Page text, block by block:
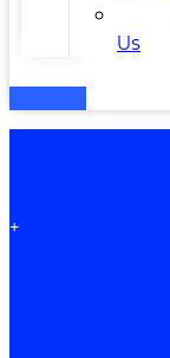
Us
+